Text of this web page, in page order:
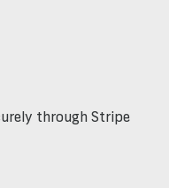
through Stripe